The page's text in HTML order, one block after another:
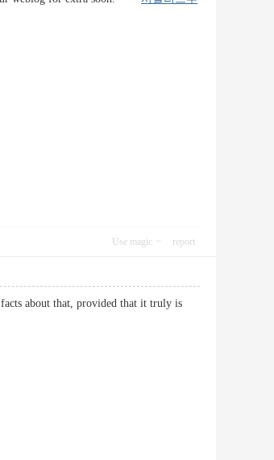
Use magic report
about that, provided that it truly is